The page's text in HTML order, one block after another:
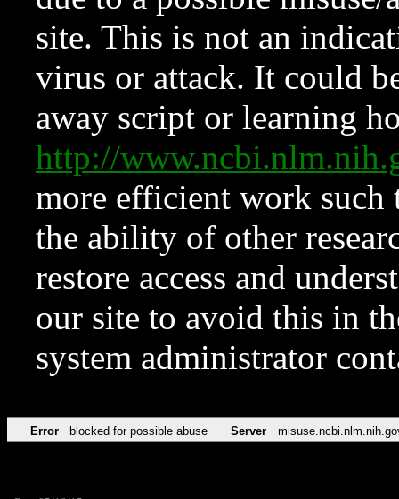
site. This is not an
virus or attack. It could
away script or learning
http://
more efficient work such
the ability of other
restore access and
our site to avoid this in
system administrator
Error blocked for possible abuse Server